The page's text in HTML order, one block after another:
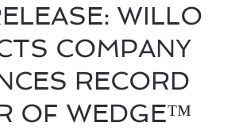
WILLO
COMPANY
RECORD
OF WEDGE™